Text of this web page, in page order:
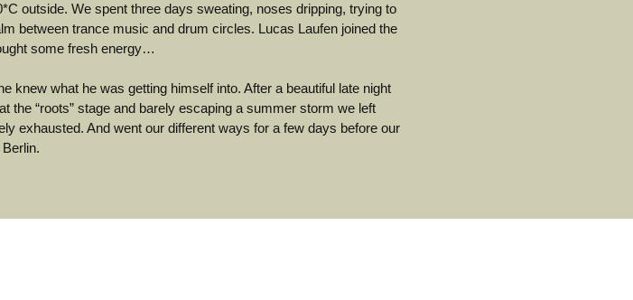
outside. We spent three days sweating, noses dripping, trying to
between trance music and drum circles. Lucas Laufen joined the
some fresh energy…
knew what he was getting himself into. After a beautiful late night
the “roots” stage and barely escaping a summer storm we left
exhausted. And went our different ways for a few days before our